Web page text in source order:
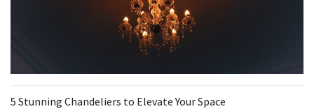
5 Stunning Chandeliers to Elevate Your Space